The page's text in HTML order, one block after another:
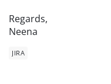
Regards,
Neena
JIRA